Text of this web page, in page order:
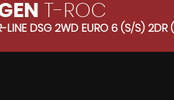
T-ROC
LINE DSG 2WD EURO 6 (S/S)